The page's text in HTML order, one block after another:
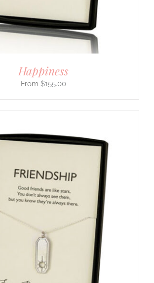
Happiness
$155.00